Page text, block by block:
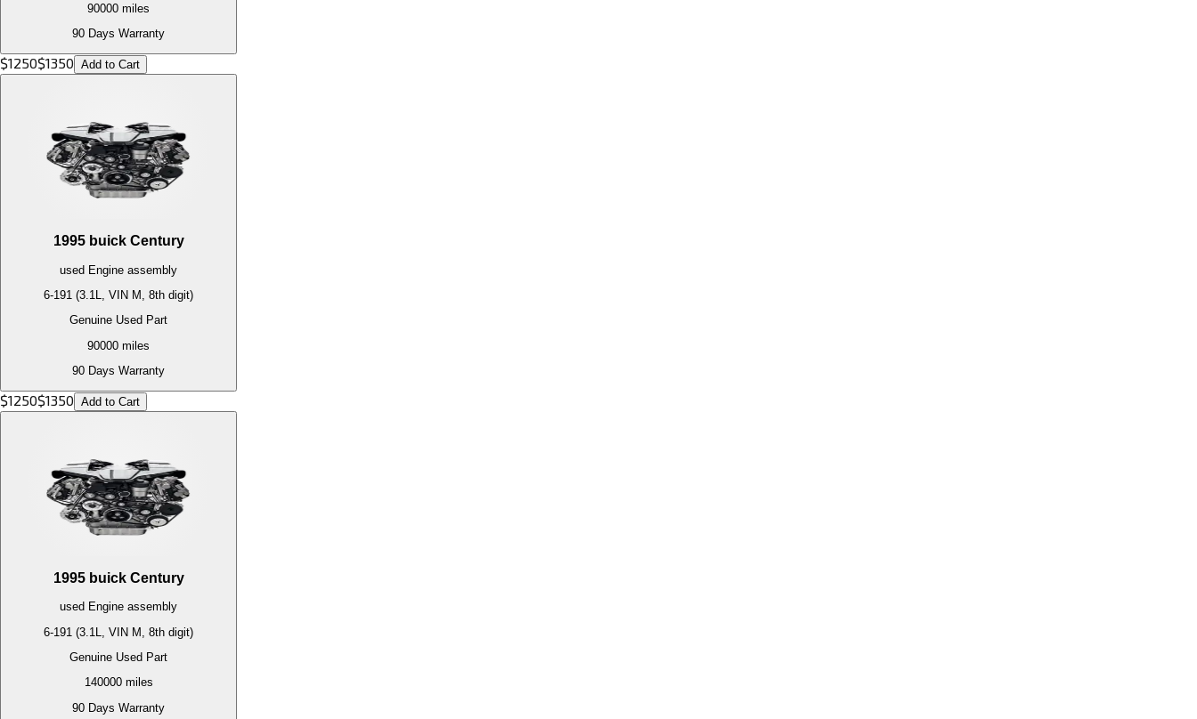
90000 miles
90 Days Warranty
$1250$1350 Add to Cart
1995 buick Century
used Engine assembly
6-191 (3.1L, VIN M, 8th digit)
Genuine Used Part
90000 miles
90 Days Warranty
$1250$1350 Add to Cart
1995 buick Century
used Engine assembly
6-191 (3.1L, VIN M, 8th digit)
Genuine Used Part
140000miles
90 Days Warranty